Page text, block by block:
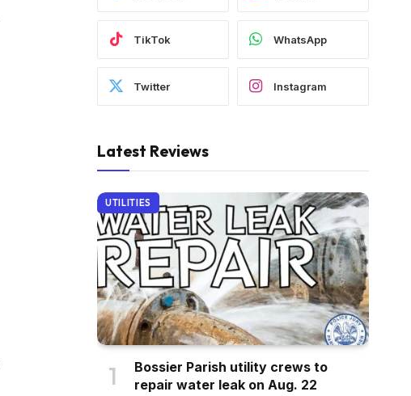
TikTok WhatsApp
Twitter Instagram
Latest Reviews
UTILITIES
Bossier Parish utility crews to
repair water leak on Aug. 22